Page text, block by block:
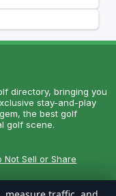
directory, bringing you
stay-and-play
the best golf
golf scene.
Not Sell or Share